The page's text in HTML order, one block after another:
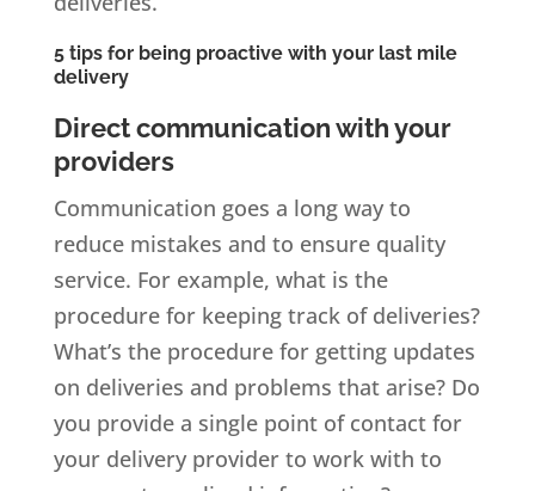
5 tips for being proactive with your last mile
delivery
Direct communication with your
providers
Communication goes a long way to
reduce mistakes and to ensure quality
service. For example, what is the
procedure for keeping track of deliveries?
What’s the procedure for getting updates
on deliveries and problems that arise? Do
you provide a single point of contact for
your delivery provider to work with to